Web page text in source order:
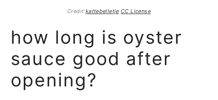
Credit:kattebelletje CC License
how long is oyster
sauce good after
opening?